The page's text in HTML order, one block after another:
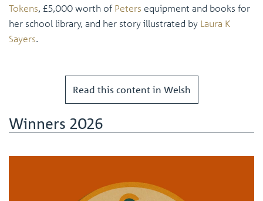
Tokens, £5,000 worth of Peters equipment and books for
her school library, and her story illustrated by Laura K
Sayers.
Read this content in Welsh
Winners 2026